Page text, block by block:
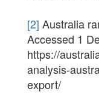
[2] Australia
Accessed 1
https://
analysis-
export/